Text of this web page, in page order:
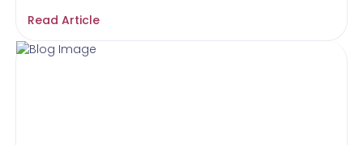
Read Article